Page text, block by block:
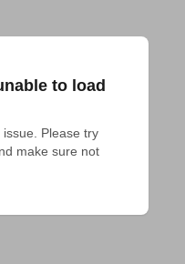
to load
Please try
make sure not